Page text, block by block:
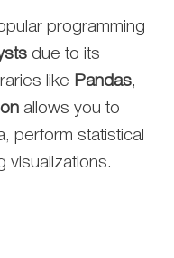
programming
due to its
like Pandas,
allows you to
perform statistical
visualizations.